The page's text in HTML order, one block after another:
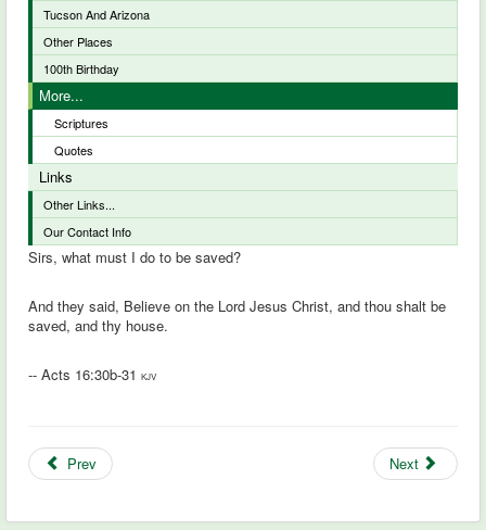
Tucson And Arizona
Other Places
100th Birthday
More...
Scriptures
Quotes
Links
Other Links...
Our Contact Info
Sirs, what must I do to be saved?
And they said, Believe on the Lord Jesus Christ, and thou shalt be
saved, and thy house.
-- Acts 16:30b-31 KJV
Prev Next